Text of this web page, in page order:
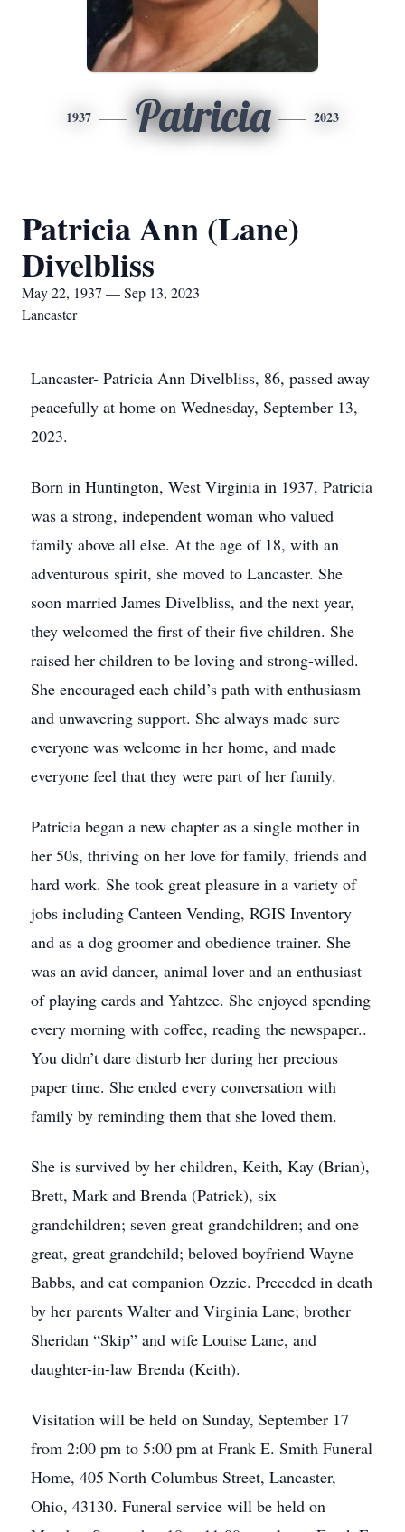
1937 Patricia 2023
Patricia Ann (Lane)
Divelbliss
May 22, 1937 — Sep 13, 2023
Lancaster
Lancaster- Patricia Ann Divelbliss, 86, passed away
peacefully at home on Wednesday, September 13,
2023.
Born in Huntington, West Virginia in 1937, Patricia
was a strong, independent woman who valued
family above all else. At the age of 18, with an
adventurous spirit, she moved to Lancaster. She
soon married James Divelbliss, and the next year,
they welcomed the first of their five children. She
raised her children to be loving and strong-willed.
She encouraged each child’s path with enthusiasm
and unwavering support. She always made sure
everyone was welcome in her home, and made
everyone feel that they were part of her family.
Patricia began a new chapter as a single mother in
her 50s, thriving on her love for family, friends and
hard work. She took great pleasure in a variety of
jobs including Canteen Vending, RGIS Inventory
and as a dog groomer and obedience trainer. She
was an avid dancer, animal lover and an enthusiast
of playing cards and Yahtzee. She enjoyed spending
every morning with coffee, reading the newspaper..
You didn’t dare disturb her during her precious
paper time. She ended every conversation with
family by reminding them that she loved them.
She is survived by her children, Keith, Kay (Brian),
Brett, Mark and Brenda (Patrick), six
grandchildren; seven great grandchildren; and one
great, great grandchild; beloved boyfriend Wayne
Babbs, and cat companion Ozzie. Preceded in death
by her parents Walter and Virginia Lane; brother
Sheridan “Skip” and wife Louise Lane, and
daughter-in-law Brenda (Keith).
Visitation will be held on Sunday, September 17
from 2:00 pm to 5:00 pm at Frank E. Smith Funeral
Home, 405 North Columbus Street, Lancaster,
Ohio, 43130. Funeral service will be held on